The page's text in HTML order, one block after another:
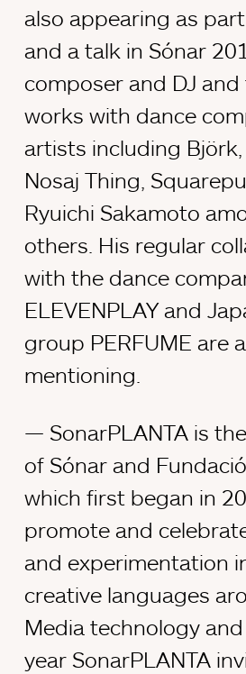
also appearing as
and a talk in Sónar
composer and DJ
works with dance
artists including Björk,
Nosaj Thing,
Ryuichi Sakamoto
others. His regular
with the dance
ELEVENPLAY and
group PERFUME are
mentioning.
SonarPLANTA is
of Sónar and
which first began in
promote and
and experimentation
creative languages
Media technology
year SonarPLANTA